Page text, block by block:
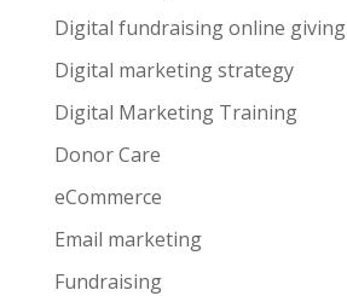
Digital fundraising online giving
Digital marketing strategy
Digital Marketing Training
Donor Care
eCommerce
Email marketing
Fundraising